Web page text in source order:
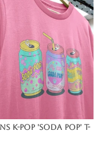
K-Pop 'Soda Pop' T-